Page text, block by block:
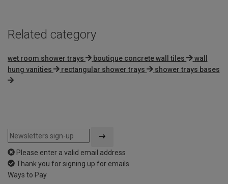
Related category
wet room shower trays boutique concrete wall tiles
wall
hung vanities
rectangular shower trays shower trays bases
Please enter a valid email address
Thank you for signing up for emails
Ways to Pay